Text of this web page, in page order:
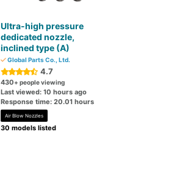
Ultra-high pressure
dedicated nozzle,
inclined type (A)
Global Parts Co., Ltd.
4.7
430+ people viewing
Last viewed: 10 hours ago
Response time: 20.01 hours
Air Blow Nozzles
30 models listed